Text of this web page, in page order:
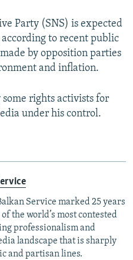
Party (SNS) is expected
to recent public
by opposition parties
and inflation.
rights activists for
under his control.
Service marked 25 years
the world’s most contested
professionalism and
landscape that is sharply
and partisan lines.